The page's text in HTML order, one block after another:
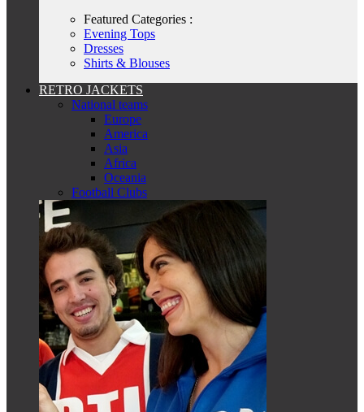
Featured Categories :
Evening Tops
Dresses
Shirts & Blouses
RETRO JACKETS
National teams
Europe
America
Asia
Africa
Oceania
Football Clubs